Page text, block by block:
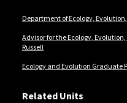
Department of Ecology,
Advisor for the Ecology,
Russell
Ecology and Evolution Graduate
Related Units